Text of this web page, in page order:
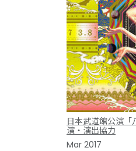
日本武道館公演
演・演出協力
Mar 2017